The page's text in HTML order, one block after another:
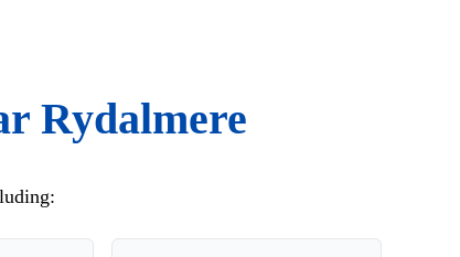
Rydalmere